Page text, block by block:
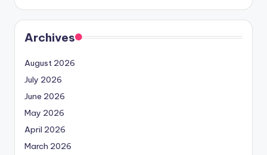
Archives
August 2026
July 2026
June 2026
May 2026
April 2026
March 2026